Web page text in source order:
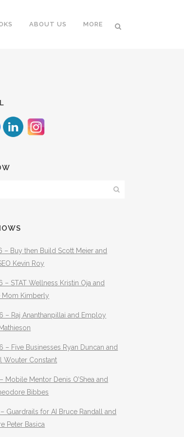
ABOUT US MORE
– Buy then Build Scott Meier and
Kevin Roy
– STAT Wellness Kristin Oja and
Mom Kimberly
– Raj Ananthanpillai and Employ
– Five Businesses Ryan Duncan and
Wouter Constant
Mobile Mentor Denis O’Shea and
Bibbes
Guardrails for AI Bruce Randall and
Peter Basica